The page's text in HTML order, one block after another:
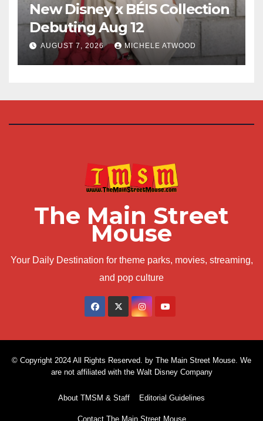
New Disney x BÉIS Collection
Debuting Aug 12
AUGUST 7, 2026 MICHELE ATWOOD
The Main Street
Mouse
Your Daily Destination for theme parks, movies, streaming,
and pop culture
© Copyright 2024 All Rights Reserved. by The Main Street Mouse. We
are not affiliated with the Walt Disney Company
About TMSM & Staff Editorial Guidelines
Contact The Main Street Mouse